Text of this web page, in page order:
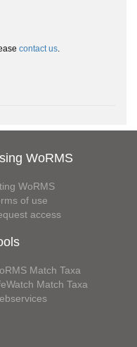
contact us.
WoRMS
WoRMS
of use
access
Match Taxa
Match Taxa